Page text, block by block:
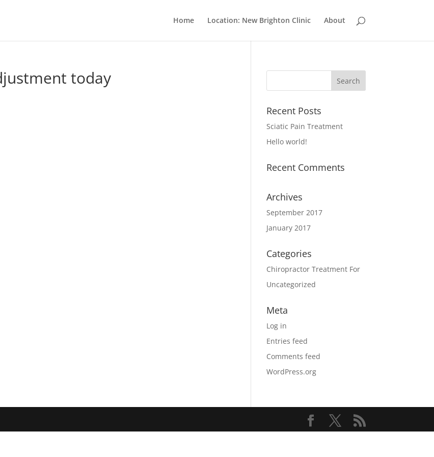
Home Location: New Brighton Clinic About
today
Recent Posts
Sciatic Pain Treatment
Hello world!
Recent Comments
Archives
September 2017
January 2017
Categories
Chiropractor Treatment For
Uncategorized
Meta
Log in
Entries feed
Comments feed
WordPress.org